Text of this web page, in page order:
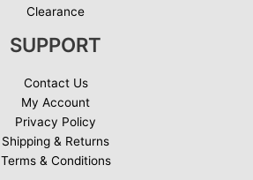
Clearance
SUPPORT
Contact Us
My Account
Privacy Policy
Shipping & Returns
Terms & Conditions